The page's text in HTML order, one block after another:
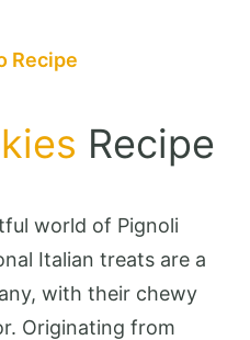
Recipe
Recipe
world of Pignoli
Italian treats are a
with their chewy
Originating from